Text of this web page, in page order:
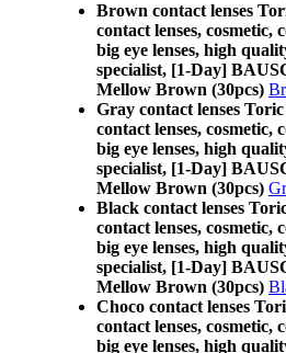
Brown contact lenses
contact lenses, cosmetic,
big eye lenses, high
specialist, [1-Day]
Mellow Brown (30pcs)
Gray contact lenses
contact lenses, cosmetic,
big eye lenses, high
specialist, [1-Day]
Mellow Brown (30pcs)
Black contact lenses
contact lenses, cosmetic,
big eye lenses, high
specialist, [1-Day]
Mellow Brown (30pcs)
Choco contact lenses
contact lenses, cosmetic,
big eye lenses, high